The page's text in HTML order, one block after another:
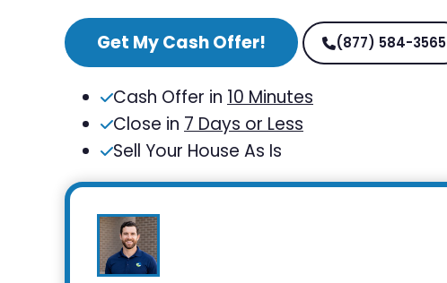
Get My Cash Offer! (877) 584-3565
Cash Offer in 10 Minutes
Close in 7 Days or Less
Sell Your House As Is